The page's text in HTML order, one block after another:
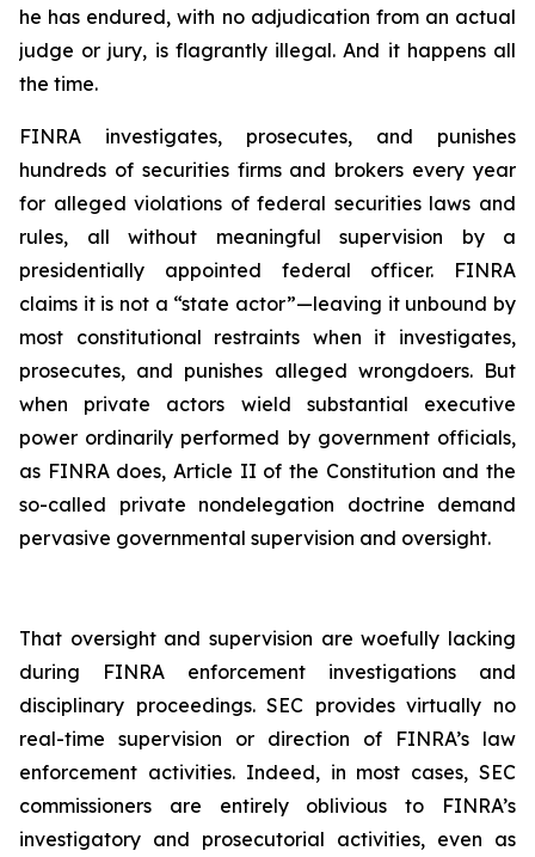
he has endured, with no adjudication from an actual
judge or jury, is flagrantly illegal. And it happens all
the time.
FINRA investigates, prosecutes, and punishes
hundreds of securities firms and brokers every year
for alleged violations of federal securities laws and
rules, all without meaningful supervision by a
presidentially appointed federal officer. FINRA
claims it is not a “state actor”—leaving it unbound by
most constitutional restraints when it investigates,
prosecutes, and punishes alleged wrongdoers. But
when private actors wield substantial executive
power ordinarily performed by government officials,
as FINRA does, Article II of the Constitution and the
so-called private nondelegation doctrine demand
pervasive governmental supervision and oversight.
That oversight and supervision are woefully lacking
during FINRA enforcement investigations and
disciplinary proceedings. SEC provides virtually no
real-time supervision or direction of FINRA’s law
enforcement activities. Indeed, in most cases, SEC
commissioners are entirely oblivious to FINRA’s
investigatory and prosecutorial activities, even as